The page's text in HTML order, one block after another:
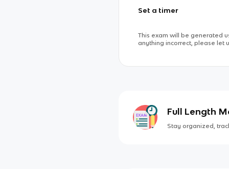
Set a timer
This exam will be generated
anything incorrect, please let
Full Length
Stay organized,